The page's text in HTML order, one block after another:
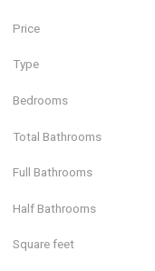
Price
Type
Bedrooms
Total Bathrooms
Full Bathrooms
Half Bathrooms
Square feet